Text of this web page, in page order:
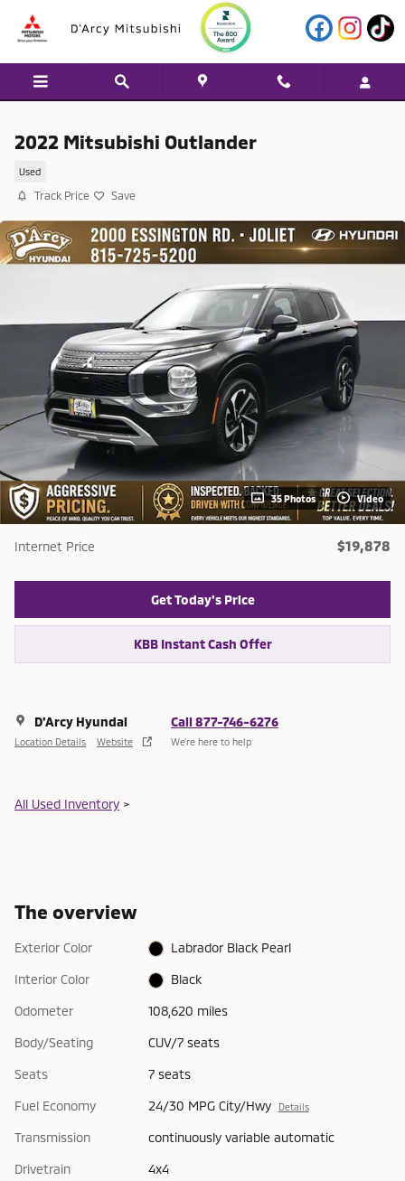
2022 Mitsubishi Outlander
Used
Track Price Save
35 Photos Video
Internet Price $19,878
Get Today's Price
KBB Instant Cash Offer
D'Arcy Hyundai
Location Details Website
Call 877-746-6276
We’re here to help
All Used Inventory >
The overview
Exterior Color Labrador Black Pearl
Interior Color Black
Odometer 108,620 miles
Body/Seating CUV/7 seats
Seats 7 seats
Fuel Economy 24/30 MPG City/Hwy Details
Transmission continuously variable automatic
Drivetrain 4x4